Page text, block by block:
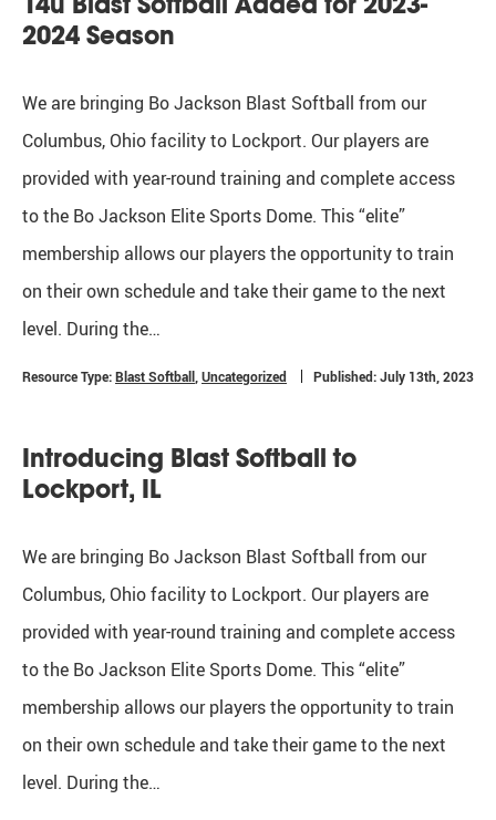
2024 Season
We are bringing Bo Jackson Blast Softball from our
Columbus, Ohio facility to Lockport. Our players are
provided with year-round training and complete access
to the Bo Jackson Elite Sports Dome. This “elite”
membership allows our players the opportunity to train
on their own schedule and take their game to the next
level. During the…
Resource Type:Blast Softball Uncategorized Published: July 13th, 2023
Introducing Blast Softball to
Lockport, IL
We are bringing Bo Jackson Blast Softball from our
Columbus, Ohio facility to Lockport. Our players are
provided with year-round training and complete access
to the Bo Jackson Elite Sports Dome. This “elite”
membership allows our players the opportunity to train
on their own schedule and take their game to the next
level. During the…